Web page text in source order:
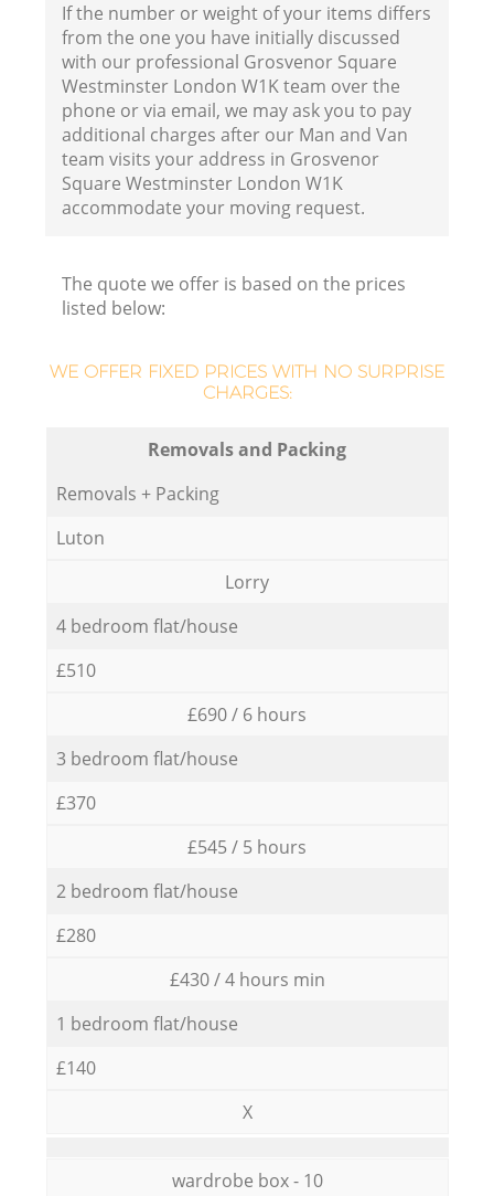
If the number or weight of your items differs
from the one you have initially discussed
with our professional Grosvenor Square
Westminster London W1K team over the
phone or via email, we may ask you to pay
additional charges after our Man and Van
team visits your address in Grosvenor
Square Westminster London W1K
accommodate your moving request.
The quote we offer is based on the prices
listed below:
WE OFFER FIXED PRICES WITH NO SURPRISE
CHARGES:
Removals and Packing
Removals + Packing
Luton
Lorry
4 bedroom flat/house
£510
£690 / 6 hours
3 bedroom flat/house
£370
£545 / 5 hours
2 bedroom flat/house
£280
£430 / 4 hours min
1 bedroom flat/house
£140
X
wardrobe box - 10